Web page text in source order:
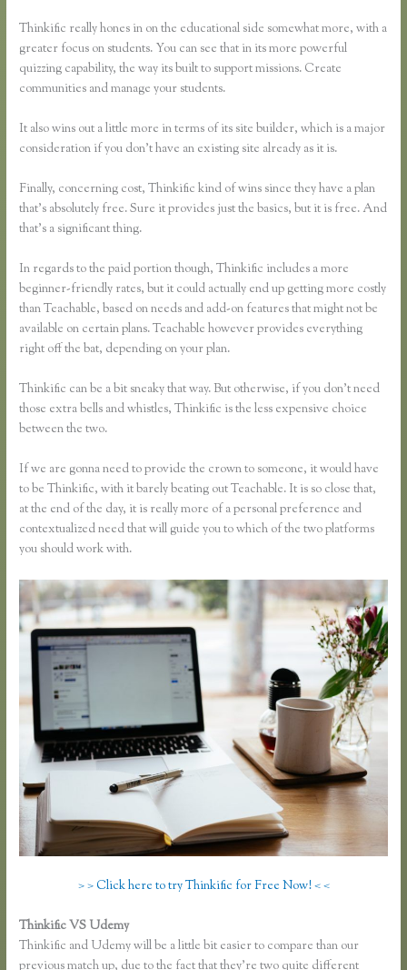
Thinkific really hones in on the educational side somewhat more, with a
greater focus on students. You can see that in its more powerful
quizzing capability, the way its built to support missions. Create
communities and manage your students.
It also wins out a little more in terms of its site builder, which is a major
consideration if you don’t have an existing site already as it is.
Finally, concerning cost, Thinkific kind of wins since they have a plan
that’s absolutely free. Sure it provides just the basics, but it is free. And
that’s a significant thing.
In regards to the paid portion though, Thinkific includes a more
beginner-friendly rates, but it could actually end up getting more costly
than Teachable, based on needs and add-on features that might not be
available on certain plans. Teachable however provides everything
right off the bat, depending on your plan.
Thinkific can be a bit sneaky that way. But otherwise, if you don’t need
those extra bells and whistles, Thinkific is the less expensive choice
between the two.
If we are gonna need to provide the crown to someone, it would have
to be Thinkific, with it barely beating out Teachable. It is so close that,
at the end of the day, it is really more of a personal preference and
contextualized need that will guide you to which of the two platforms
you should work with.
> > Click here to try Thinkific for Free Now! < <
Thinkific VS Udemy
Thinkific and Udemy will be a little bit easier to compare than our
previous match up, due to the fact that they’re two quite different